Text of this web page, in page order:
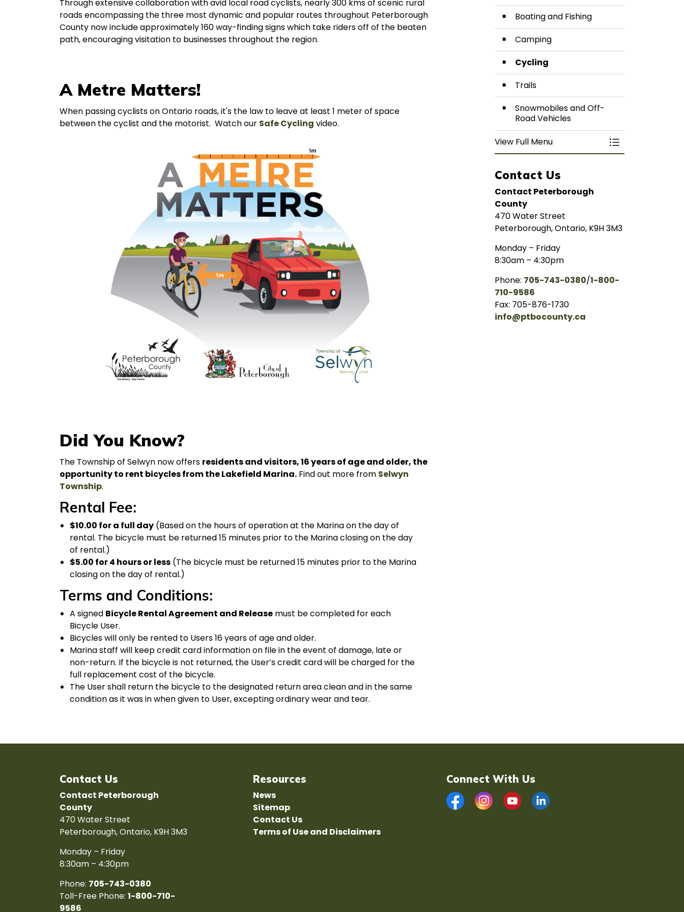
Through extensive collaboration with avid local road cyclists, nearly 300 kms of scenic rural
roads encompassing the three most dynamic and popular routes throughout Peterborough
County now include approximately 160 way-finding signs which take riders off of the beaten
path, encouraging visitation to businesses throughout the region.
A Metre Matters!
When passing cyclists on Ontario roads, it's the law to leave at least 1 meter of space
between the cyclist and the motorist. Watch our Safe Cycling video.
Did You Know?
The Township of Selwyn now offers residents and visitors, 16 years of age and older, the
opportunity to rent bicycles from the Lakefield Marina. Find out more from Selwyn
Township.
Rental Fee:
$10.00 for a full day (Based on the hours of operation at the Marina on the day of
rental. The bicycle must be returned 15 minutes prior to the Marina closing on the day
of rental.)
$5.00 for 4 hours or less (The bicycle must be returned 15 minutes prior to the Marina
closing on the day of rental.)
Terms and Conditions:
A signed Bicycle Rental Agreement and Release must be completed for each
Bicycle User.
Bicycles will only be rented to Users 16 years of age and older.
Marina staff will keep credit card information on file in the event of damage, late or
non-return. If the bicycle is not returned, the User’s credit card will be charged for the
full replacement cost of the bicycle.
The User shall return the bicycle to the designated return area clean and in the same
condition as it was in when given to User, excepting ordinary wear and tear.
Boating and Fishing
Camping
Cycling
Trails
Snowmobiles and Off-
Road Vehicles
View Full Menu
Toggle Menu
Contact Us
Contact Peterborough
County
470 Water Street
Peterborough, Ontario, K9H 3M3
Monday – Friday
8:30am – 4:30pm
Phone: 705-743-0380/1-800-
710-9586
Fax: 705-876-1730
info@ptbocounty.ca
Contact Us
Contact Peterborough
County
470 Water Street
Peterborough, Ontario, K9H 3M3
Monday – Friday
8:30am – 4:30pm
Phone: 705-743-0380
Toll-Free Phone: 1-800-710-
9586
Resources
News
Sitemap
Contact Us
Terms of Use and Disclaimers
Connect With Us
FacebookInstagramYouTubeLinkedIn